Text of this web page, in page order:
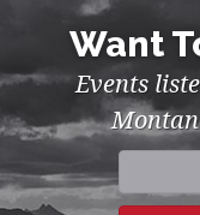
Want
Events